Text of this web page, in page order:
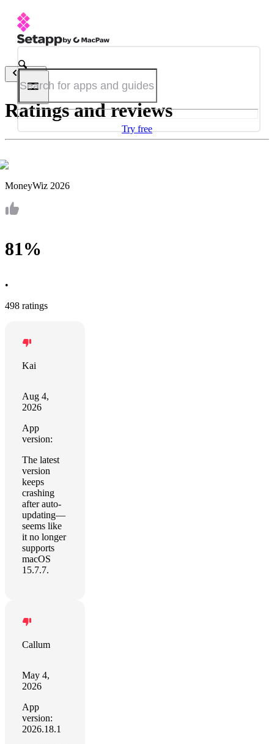
Try free
Back
Ratings and reviews
MoneyWiz 2026
81%
•
498 ratings
Kai
Aug 4,
2026
App
version:
The latest
version
keeps
crashing
after auto-
updating—
seems like
it no longer
supports
macOS
15.7.7.
Callum
May 4,
2026
App
version:
2026.18.1